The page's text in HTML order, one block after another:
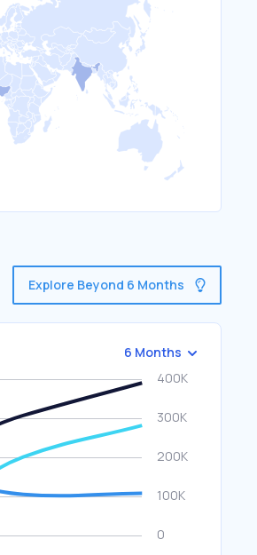
Explore Beyond 6 Months
6 Months